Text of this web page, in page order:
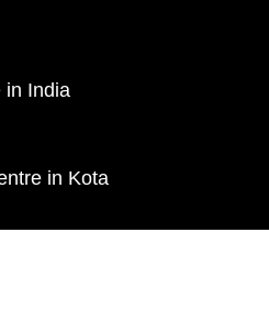
in India
in Kota